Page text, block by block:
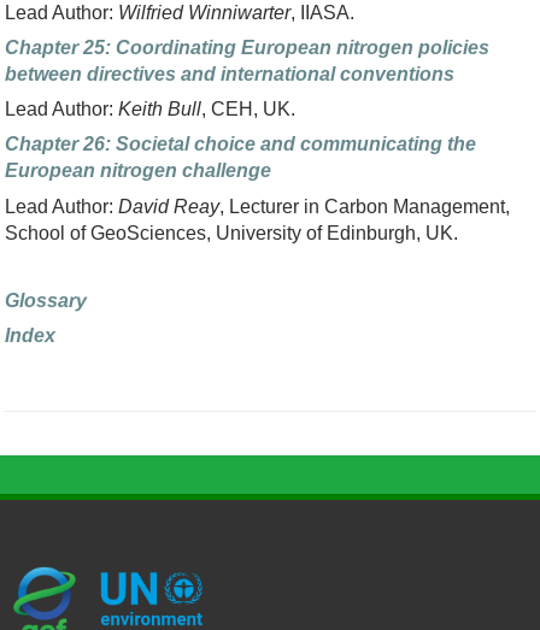
Lead Author: Wilfried Winniwarter, IIASA.
Chapter 25: Coordinating European nitrogen policies
between directives and international conventions
Lead Author:Keith Bull, CEH, UK.
Chapter 26: Societal choice and communicating the
European nitrogen challenge
Lead Author:David Reay, Lecturer in Carbon Management,
School of GeoSciences, University of Edinburgh, UK.
Glossary
Index
G
U
c
U